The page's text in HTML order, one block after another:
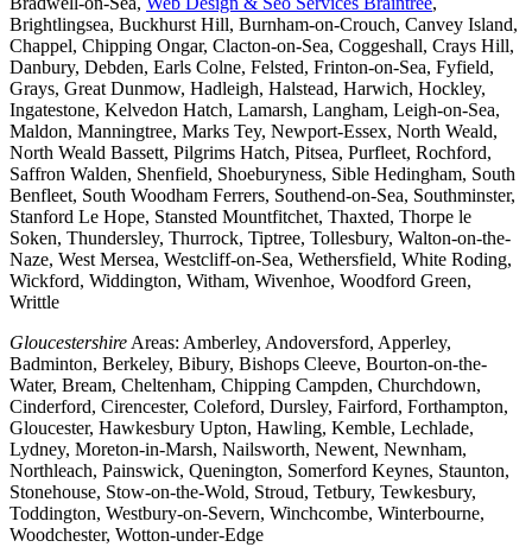
Brightlingsea, Buckhurst Hill, Burnham-on-Crouch, Canvey Island,
Chappel, Chipping Ongar, Clacton-on-Sea, Coggeshall, Crays Hill,
Danbury, Debden, Earls Colne, Felsted, Frinton-on-Sea, Fyfield,
Grays, Great Dunmow, Hadleigh, Halstead, Harwich, Hockley,
Ingatestone, Kelvedon Hatch, Lamarsh, Langham, Leigh-on-Sea,
Maldon, Manningtree, Marks Tey, Newport-Essex, North Weald,
North Weald Bassett, Pilgrims Hatch, Pitsea, Purfleet, Rochford,
Saffron Walden, Shenfield, Shoeburyness, Sible Hedingham, South
Benfleet, South Woodham Ferrers, Southend-on-Sea, Southminster,
Stanford Le Hope, Stansted Mountfitchet, Thaxted, Thorpe le
Soken, Thundersley, Thurrock, Tiptree, Tollesbury, Walton-on-the-
Naze, West Mersea, Westcliff-on-Sea, Wethersfield, White Roding,
Wickford, Widdington, Witham, Wivenhoe, Woodford Green,
Writtle
Gloucestershire Areas: Amberley, Andoversford, Apperley,
Badminton, Berkeley, Bibury, Bishops Cleeve, Bourton-on-the-
Water, Bream, Cheltenham, Chipping Campden, Churchdown,
Cinderford, Cirencester, Coleford, Dursley, Fairford, Forthampton,
Gloucester, Hawkesbury Upton, Hawling, Kemble, Lechlade,
Lydney, Moreton-in-Marsh, Nailsworth, Newent, Newnham,
Northleach, Painswick, Quenington, Somerford Keynes, Staunton,
Stonehouse, Stow-on-the-Wold, Stroud, Tetbury, Tewkesbury,
Toddington, Westbury-on-Severn, Winchcombe, Winterbourne,
Woodchester, Wotton-under-Edge